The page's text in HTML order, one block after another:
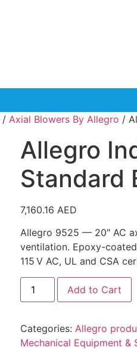
/ Axial Blowers By Allegro /
Allegro
Standard
7,160.16 AED
Allegro 9525 — 20″ AC
ventilation. Epoxy-
115 V AC, UL and CSA
Allegro
Industries
9525,
Blower
quantity
Add to Cart
Categories: Allegro
Mechanical Equipment &